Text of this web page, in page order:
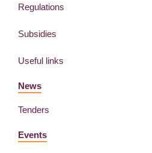
Regulations
Subsidies
Useful links
News
Tenders
Events